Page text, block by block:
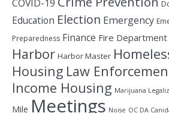
COVID-19
Education Election Emergency
Preparedness Finance Fire Department
Harbor Harbor Master
Housing Law
Income Housing Marijuana
Mile Meetings Noise OC DA